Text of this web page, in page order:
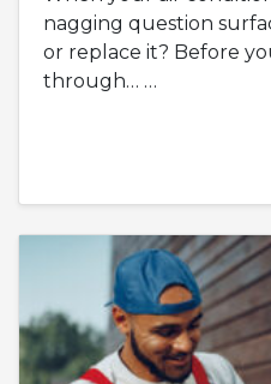
nagging question
or replace it? Before
through… …